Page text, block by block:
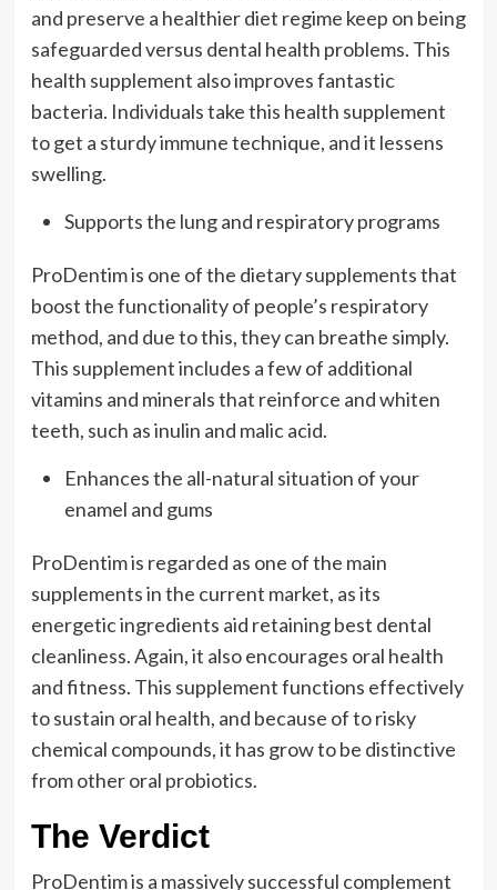
and preserve a healthier diet regime keep on being
safeguarded versus dental health problems. This
health supplement also improves fantastic
bacteria. Individuals take this health supplement
to get a sturdy immune technique, and it lessens
swelling.
Supports the lung and respiratory programs
ProDentim is one of the dietary supplements that
boost the functionality of people’s respiratory
method, and due to this, they can breathe simply.
This supplement includes a few of additional
vitamins and minerals that reinforce and whiten
teeth, such as inulin and malic acid.
Enhances the all-natural situation of your
enamel and gums
ProDentim is regarded as one of the main
supplements in the current market, as its
energetic ingredients aid retaining best dental
cleanliness. Again, it also encourages oral health
and fitness. This supplement functions effectively
to sustain oral health, and because of to risky
chemical compounds, it has grow to be distinctive
from other oral probiotics.
The Verdict
ProDentim is a massively successful complement